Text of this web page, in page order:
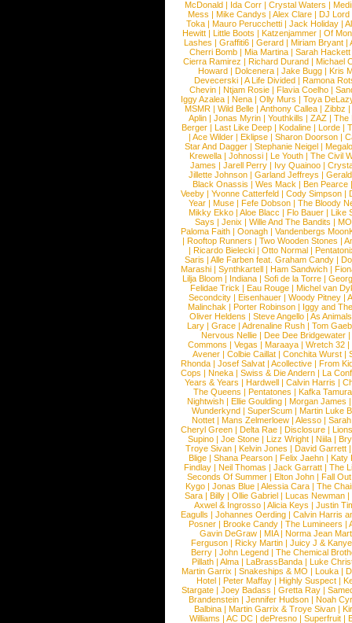
McDonald | Ida Corr |Crystal Waters |
Mess | Mike Candys | Alex Clare | DJ Lord
Toka | Mauro Perucchetti | Jack Holiday |
Hewitt |Little Boots |Katzenjammer |Of
Lashes |Graffiti6 |Gerard |Miriam Bryant |
Cherri Bomb | Mia Martina | Sarah Hackett
Cierra Ramirez | Richard Durand | Michael
Howard |Dolcenera |Jake Bugg |Kris
Devecerski |A Life Divided |Ramona
Chevin |Ntjam Rosie |Flavia Coelho |
Iggy Azalea | Nena | Olly Murs | Toya
MSMR |Wild Belle |Anthony Callea |Zibbz
Aplin | Jonas Myrin | Youthkills | ZAZ | The
Berger |Last Like Deep |Kodaline |Lorde |
|Ace Wilder |Eklipse |Sharon Doorson |
Star And Dagger | Stephanie Neigel |
Krewella | Johnossi | Le Youth | The Civil
James | Jarell Perry | Ivy Quainoo |
Jillette Johnson | Garland Jeffreys |
Black Onassis | Wes Mack | Ben Pearce
Veeby | Yvonne Catterfeld | Cody Simpson |
Year |Muse |Fefe Dobson |The Bloody
Mikky Ekko | Aloe Blacc | Flo Bauer | Like
Says | Jenix | Wille And The Bandits | MO
Paloma Faith |Oonagh |Vandenbergs
|Rooftop Runners |Two Wooden Stones |
| Ricardo Bielecki | Otto Normal |
Saris | Alle Farben feat. Graham Candy |
Marashi | Synthkartell | Ham Sandwich |
Lilja Bloom | Indiana | Sofi de la Torre |
Felidae Trick | Eau Rouge | Michel van
Secondcity |Eisenhauer |Woody Pitney |
Malinchak |Porter Robinson | Iggy and
Oliver Heldens |Steve Angello |As Animals
Lary | Grace | Adrenaline Rush | Tom
Nervous Nellie | Dee Dee Bridgewater |
Commons |Vegas |Maraaya |Wretch 32 |
Avener | Colbie Caillat | Conchita Wurst |
Rhonda | Josef Salvat | Acollective | From
Cops | Nneka | Swiss & Die Andern | La
Years & Years |Hardwell |Calvin Harris |
The Queens | Pentatones | Kafka Tamura
Nightwish |Ellie Goulding |Morgan James
Wunderkynd | SuperScum | Martin Luke
Nottet |Mans Zelmerloew |Alesso |
Cheryl Green |Delta Rae |Disclosure |
Supino |Joe Stone |Lizz Wright |Niila |
Troye Sivan | Kelvin Jones | David Garrett
Blige | Shana Pearson | Felix Jaehn | Katy
Findlay |Neil Thomas |Jack Garratt |The
Seconds Of Summer |Elton John |Fall
Kygo |Jonas Blue |Alessia Cara |The
Sara |Billy |Ollie Gabriel |Lucas Newman |
Axwel & Ingrosso | Alicia Keys | Justin
Eagulls |Johannes Oerding |Calvin Harris
Posner |Brooke Candy |The Lumineers |
Gavin DeGraw | MIA| Norma Jean
Ferguson | Ricky Martin | Juicy J &
Berry | John Legend | The Chemical
Pillath |Alma |LaBrassBanda |Luke
Martin Garrix | Snakeships & MO | Louka |
Hotel | Peter Maffay | Highly Suspect |
Stargate |Joey Badass |Gretta Ray |
Brandenstein |Jennifer Hudson |Noah
Balbina | Martin Garrix & Troye Sivan |
Williams |AC DC |dePresno |Superfruit |